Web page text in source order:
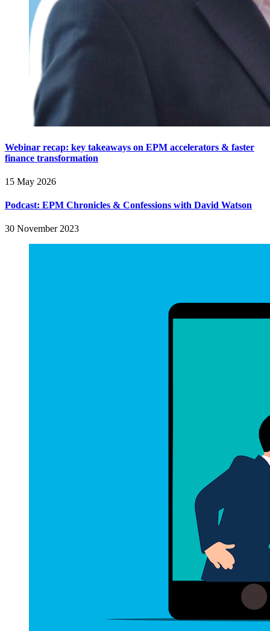
Webinar recap: key takeaways on EPM accelerators & faster
finance transformation
15 May 2026
Podcast: EPM Chronicles & Confessions with David Watson
30 November 2023